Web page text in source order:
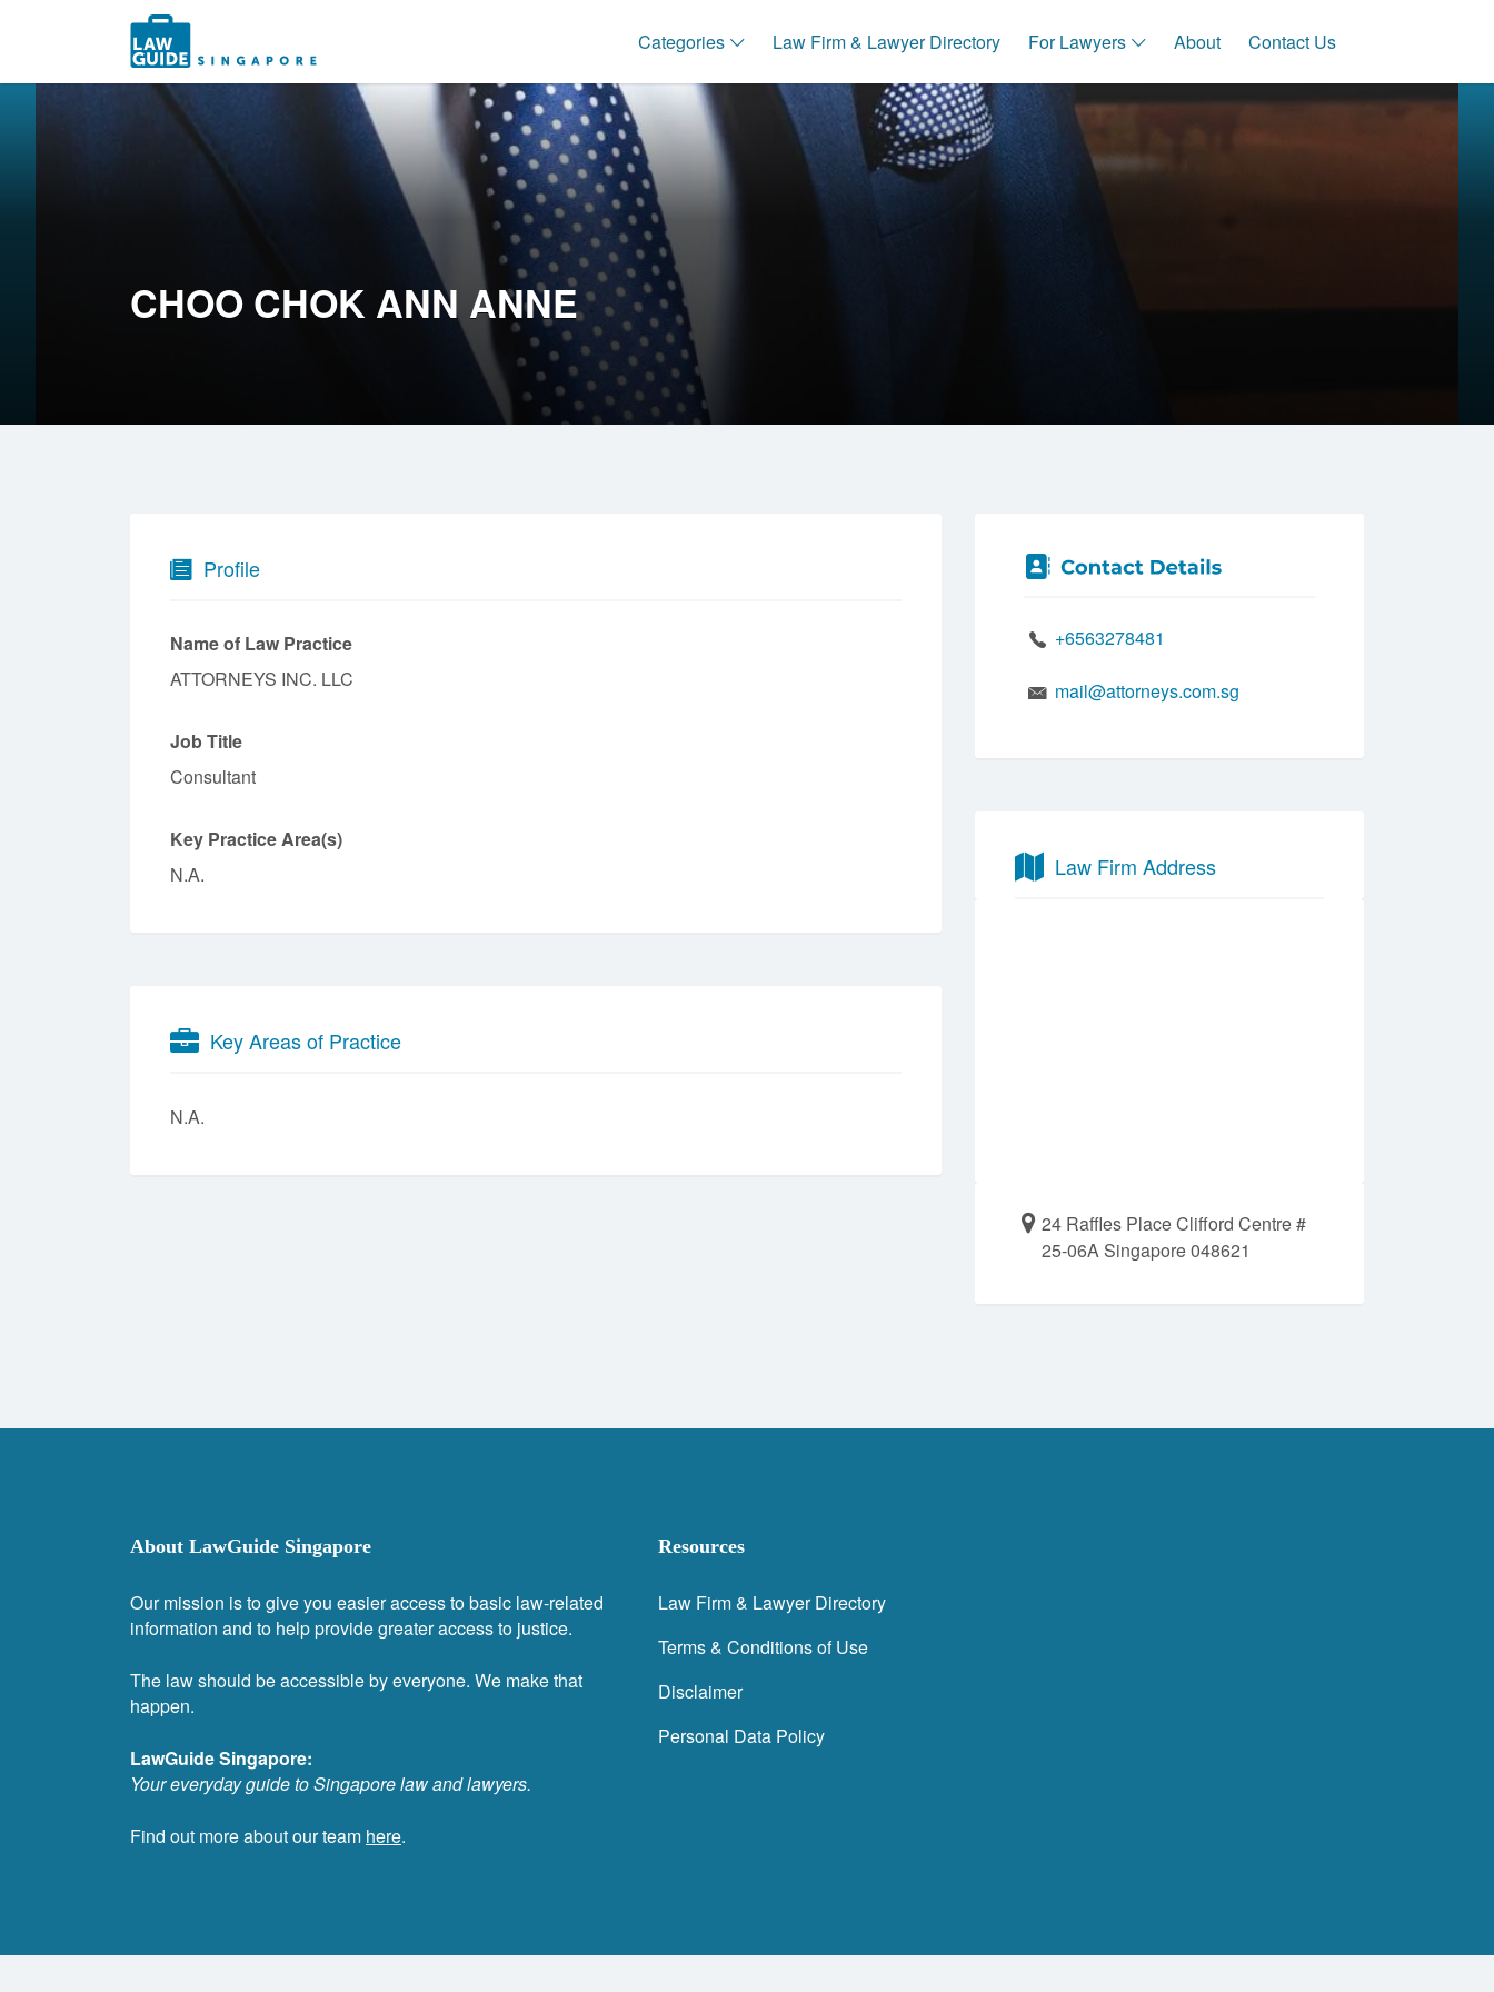
Categories Law Firm & Lawyer Directory For Lawyers About Contact Us
Search
for:
CHOO CHOK ANN ANNE
Profile
Name of Law Practice
ATTORNEYS INC. LLC
Job Title
Consultant
Key Practice Area(s)
N.A.
Key Areas of Practice
N.A.
+6563278481
mail@attorneys.com.sg
Law Firm Address
24 Raffles Place Clifford Centre #
25-06A Singapore 048621
About LawGuide Singapore
Our mission is to give you easier access to basic law-related
information and to help provide greater access to justice.
The law should be accessible by everyone. We make that
happen.
LawGuide Singapore:
Your everyday guide to Singapore law and lawyers.
Find out more about our team here.
Resources
Law Firm & Lawyer Directory
Terms & Conditions of Use
Disclaimer
Personal Data Policy